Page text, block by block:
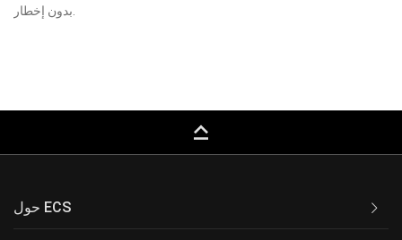
keyboard_capslock
حول ECS